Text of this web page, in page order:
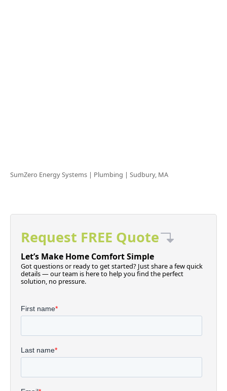
SumZero Energy Systems | Plumbing | Sudbury, MA
Request FREE Quote
Let’s Make Home Comfort Simple
Got questions or ready to get started? Just share a few quick
details — our team is here to help you find the perfect
solution, no pressure.